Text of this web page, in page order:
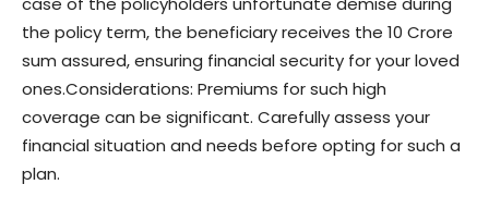
the policy term, the beneficiary receives the 10 Crore
sum assured, ensuring financial security for your loved
ones.Considerations: Premiums for such high
coverage can be significant. Carefully assess your
financial situation and needs before opting for such a
plan.